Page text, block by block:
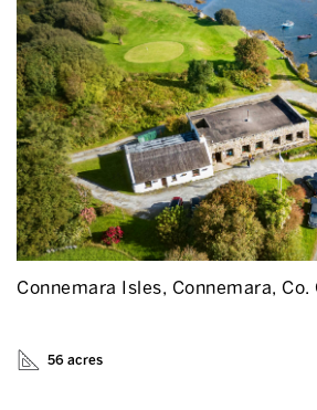
Connemara Isles, Connemara, Co.
56 acres